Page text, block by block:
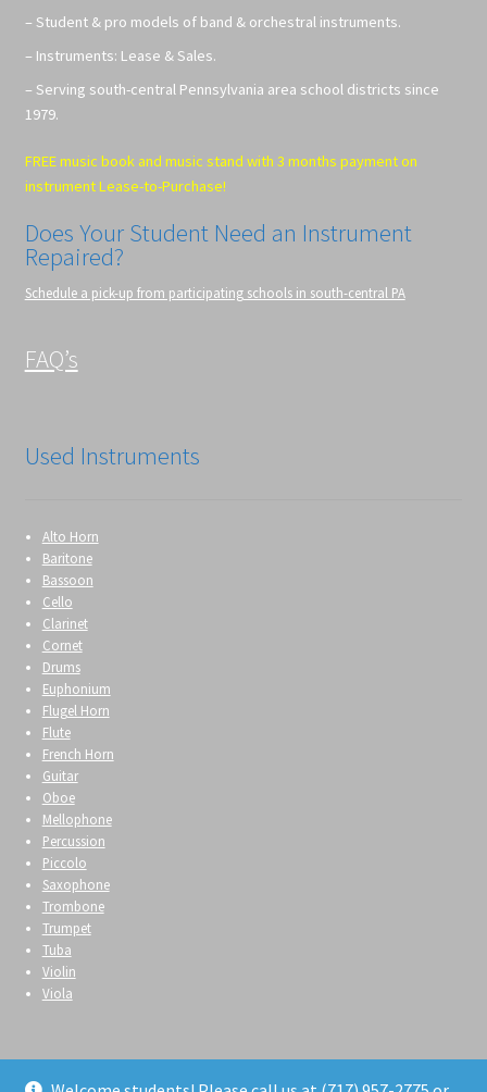
– Student & pro models of band & orchestral instruments.
– Instruments: Lease & Sales.
– Serving south-central Pennsylvania area school districts since
1979.
FREE music book and music stand with 3 months payment on
instrument Lease-to-Purchase!
Does Your Student Need an Instrument
Repaired?
Schedule a pick-up from participating schools in south-central PA
FAQ’s
Used Instruments
Alto Horn
Baritone
Bassoon
Cello
Clarinet
Cornet
Drums
Euphonium
Flugel Horn
Flute
French Horn
Guitar
Oboe
Mellophone
Percussion
Piccolo
Saxophone
Trombone
Trumpet
Tuba
Violin
Viola